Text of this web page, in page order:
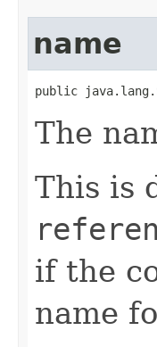
name
public
The
This is
if the
name